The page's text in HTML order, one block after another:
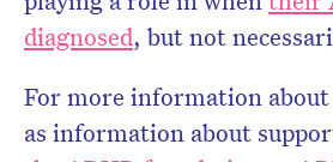
diagnosed, but not
For more information about
as information about